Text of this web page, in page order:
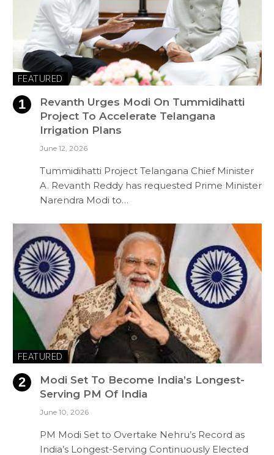
FEATURED
Revanth Urges Modi On Tummidihatti
Project To Accelerate Telangana
Irrigation Plans
June 12, 2026
Tummidihatti Project Telangana Chief Minister
A. Revanth Reddy has requested Prime Minister
Narendra Modi to…
FEATURED
Modi Set To Become India’s Longest-
Serving PM Of India
June 10, 2026
PM Modi Set to Overtake Nehru’s Record as
India’s Longest-Serving Continuously Elected